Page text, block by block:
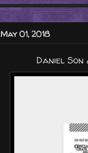
May 01, 2018
Daniel